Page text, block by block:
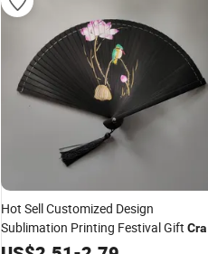
Hot Sell Customized Design
Sublimation Printing Festival Gift
Folding PlasticHand